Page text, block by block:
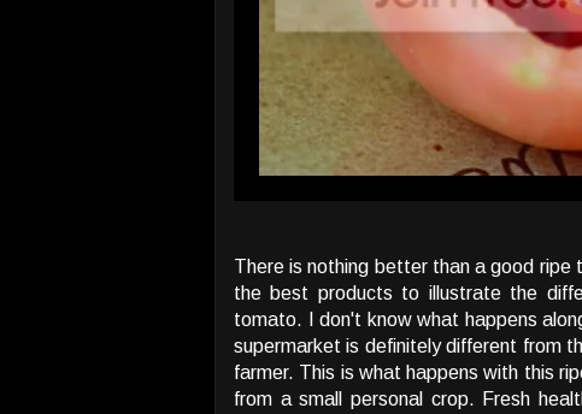
There is nothing better than a good
the best products to illustrate the
tomato. I don't know what happens
supermarket is definitely different from
farmer. This is what happens with this
from a small personal crop. Fresh